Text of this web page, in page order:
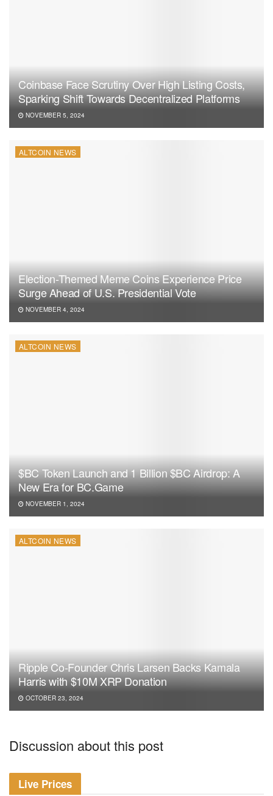
Coinbase Face Scrutiny Over High Listing Costs,
Sparking Shift Towards Decentralized Platforms
NOVEMBER 5, 2024
ALTCOIN NEWS
Election-Themed Meme Coins Experience Price
Surge Ahead of U.S. Presidential Vote
NOVEMBER 4, 2024
ALTCOIN NEWS
$BC Token Launch and 1 Billion $BC Airdrop: A
New Era for BC.Game
NOVEMBER 1, 2024
ALTCOIN NEWS
Ripple Co-Founder Chris Larsen Backs Kamala
Harris with $10M XRP Donation
OCTOBER 23, 2024
Discussion about this post
Live Prices